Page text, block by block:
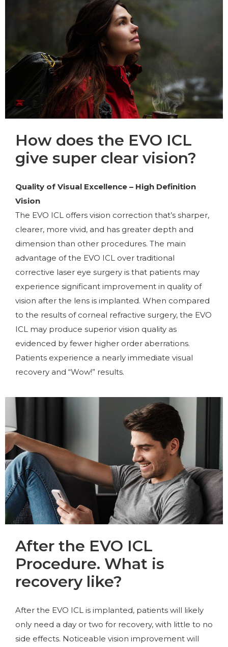
How does the EVO ICL
give super clear vision?
Quality of Visual Excellence – High Definition
Vision
The EVO ICL offers vision correction that’s sharper,
clearer, more vivid, and has greater depth and
dimension than other procedures. The main
advantage of the EVO ICL over traditional
corrective laser eye surgery is that patients may
experience significant improvement in quality of
vision after the lens is implanted. When compared
to the results of corneal refractive surgery, the EVO
ICL may produce superior vision quality as
evidenced by fewer higher order aberrations.
Patients experience a nearly immediate visual
recovery and “Wow!” results.
After the EVO ICL
Procedure. What is
recovery like?
After the EVO ICL is implanted, patients will likely
only need a day or two for recovery, with little to no
side effects. Noticeable vision improvement will